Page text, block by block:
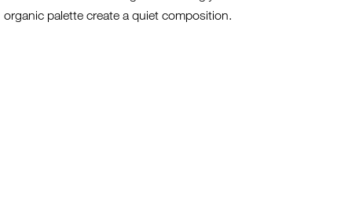
palette create a quiet composition.